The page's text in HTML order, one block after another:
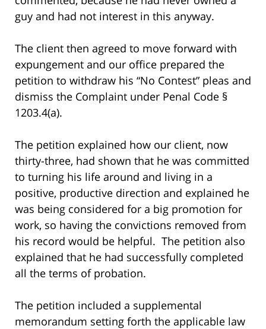
guy and had not interest in this anyway.
The client then agreed to move forward with
expungement and our office prepared the
petition to withdraw his “No Contest” pleas and
dismiss the Complaint under Penal Code §
1203.4(a).
The petition explained how our client, now
thirty-three, had shown that he was committed
to turning his life around and living in a
positive, productive direction and explained he
was being considered for a big promotion for
work, so having the convictions removed from
his record would be helpful. The petition also
explained that he had successfully completed
all the terms of probation.
The petition included a supplemental
memorandum setting forth the applicable law